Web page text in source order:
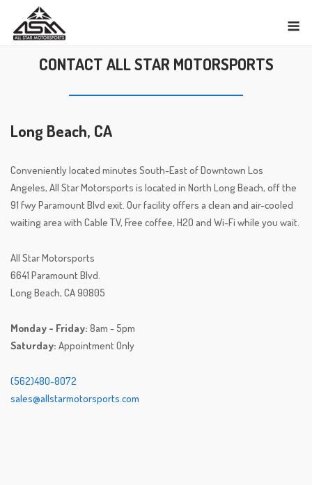
content
CONTACT ALL STAR MOTORSPORTS
Long Beach, CA
Conveniently located minutes South-East of Downtown Los
Angeles, All Star Motorsports is located in North Long Beach, off the
91 fwy Paramount Blvd exit. Our facility offers a clean and air-cooled
waiting area with Cable T.V, Free coffee, H2O and Wi-Fi while you wait.
All Star Motorsports
6641 Paramount Blvd.
Long Beach, CA 90805
Monday - Friday: 8am - 5pm
Saturday: Appointment Only
(562)480-8072
sales@allstarmotorsports.com